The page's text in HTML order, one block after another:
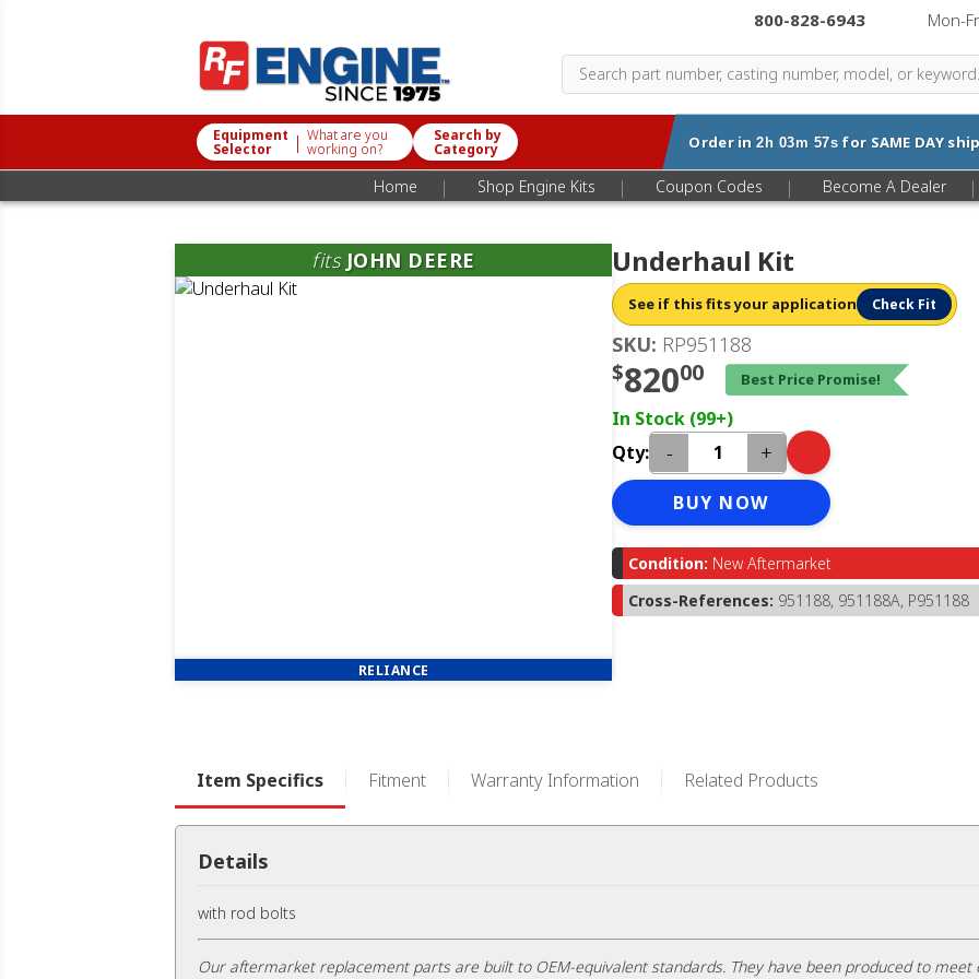
800-828-6943 Mon-
Equipment
Selector | What are you
working on?
Search by
Category Order in2h 03m 57s for SAME DAY
Home | Shop Engine Kits | Coupon Codes | Become A Dealer |
fits JOHN DEERE
RELIANCE
Underhaul Kit
See if this fits your application Check Fit
SKU: RP951188
$82000 Best Price Promise!
In Stock (99+)
Qty:
- +
BUY NOW
Condition: New Aftermarket
Cross-References: 951188, 951188A, P951188
Item Specifics Fitment Warranty Information Related Products
Details
with rod bolts
Our aftermarket replacement parts are built to OEM-equivalent standards. They have been produced to